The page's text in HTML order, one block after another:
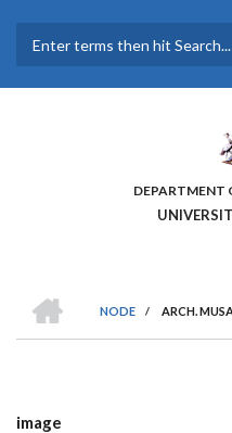
main
DEPARTMENT
NODE
/ ARCH.
image